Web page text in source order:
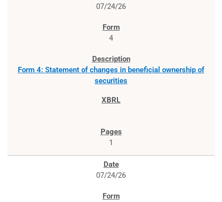
07/24/26
4
Form 4: Statement of changes in beneficial ownership of
securities
1
07/24/26